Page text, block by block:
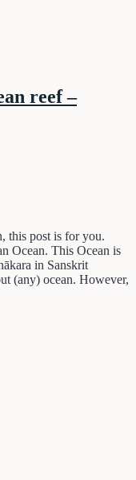
reef –
this post is for you.
Ocean. This Ocean is
in Sanskrit
(any) ocean. However,